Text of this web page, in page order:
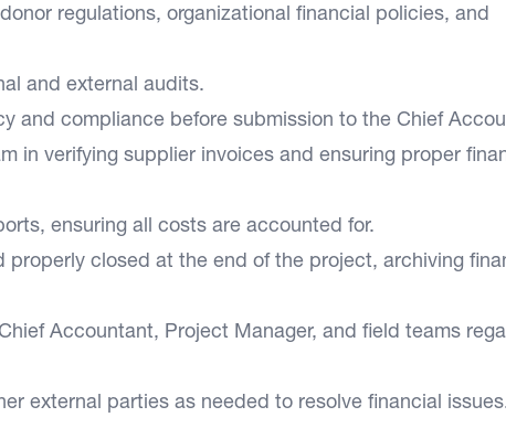
regulations, organizational financial policies, and
and external audits.
and compliance before submission to the Chief
in verifying supplier invoices and ensuring proper
ensuring all costs are accounted for.
closed at the end of the project, archiving
Accountant, Project Manager, and field teams
external parties as needed to resolve financial